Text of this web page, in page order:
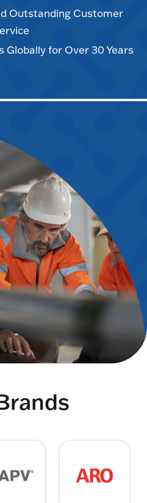
Outstanding Customer
Globally for Over 30 Years